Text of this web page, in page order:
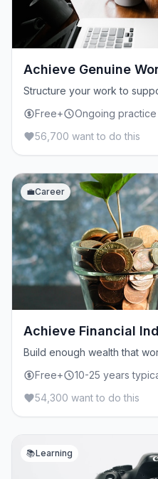
Achieve Genuine
Structure your work to
Free+
Ongoing practice
56,700 want to do this
💼Career
Achieve Financial
Build enough wealth that
Free+
10-25 years
54,300 want to do this
📚Learning